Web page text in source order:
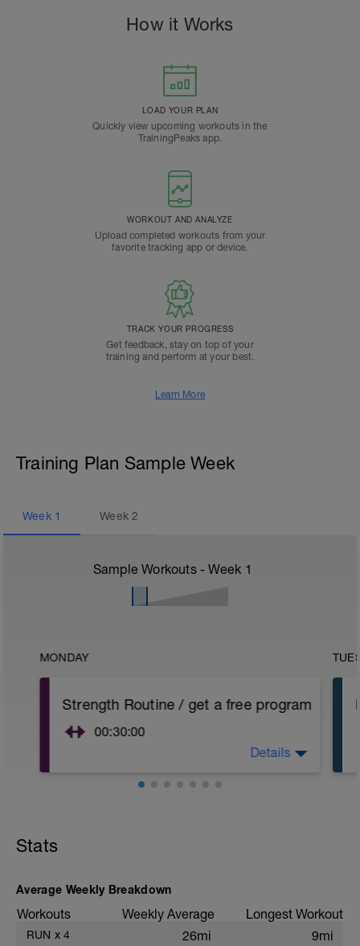
How it Works
LOAD YOUR PLAN
Quickly view upcoming workouts in the
TrainingPeaks app.
WORKOUT AND ANALYZE
Upload completed workouts from your
favorite tracking app or device.
TRACK YOUR PROGRESS
Get feedback, stay on top of your
training and perform at your best.
Learn More
Training Plan Sample Week
Week 1 Week2
Sample Workouts - Week 1
MONDAY
Strength Routine / get a free program
00:30:00
are aiming for new personal bests. So I
You get the strength routine workout,
when you subscribe to our newsletter:
https://triworx-
Details
Stats
Average Weekly Breakdown
Workouts Weekly Average Longest Workout
RUN x 4 26mi 9mi